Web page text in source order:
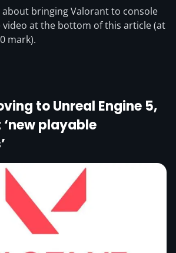
bringing Valorant to console
at the bottom of this article (at
mark).
to Unreal Engine 5,
playable